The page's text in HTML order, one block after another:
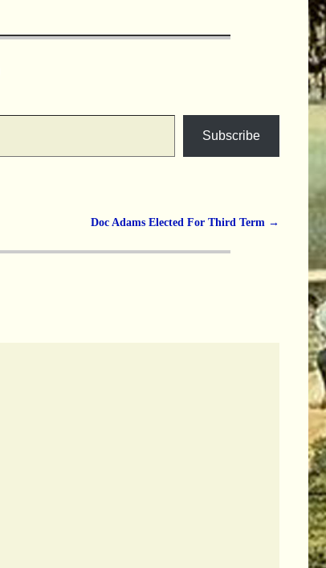
Subscribe
Doc Adams Elected For Third Term →